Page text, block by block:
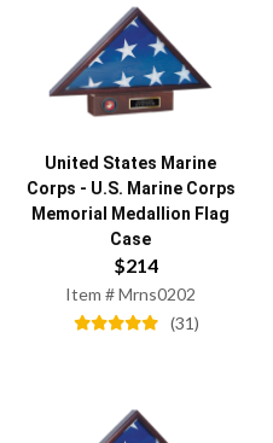
United States Marine
Corps - U.S. Marine Corps
Memorial Medallion Flag
Case
$214
Item #Mrns0202
(31)